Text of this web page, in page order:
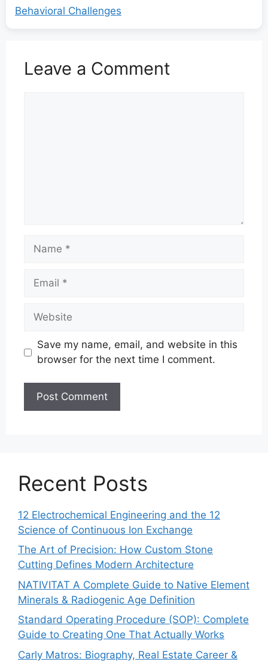
Behavioral Challenges
Leave a Comment
Name
Email
Website
Save my name, email, and website in this
browser for the next time I comment.
Recent Posts
12 Electrochemical Engineering and the 12
Science of Continuous Ion Exchange
The Art of Precision: How Custom Stone
Cutting Defines Modern Architecture
NATIVITAT A Complete Guide to Native Element
Minerals & Radiogenic Age Definition
Standard Operating Procedure (SOP): Complete
Guide to Creating One That Actually Works
Carly Matros: Biography, Real Estate Career &